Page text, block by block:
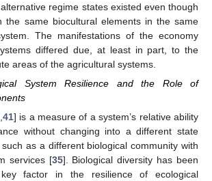
regime states existed even though
the same biocultural elements in the same
The manifestations of the economy
differed due, at least in part, to the
areas of the agricultural systems.
System Resilience and the Role of
,41] is a measure of a system’s relative ability
without changing into a different state
as a different biological community with
services [35]. Biological diversity has been
factor in the resilience of ecological